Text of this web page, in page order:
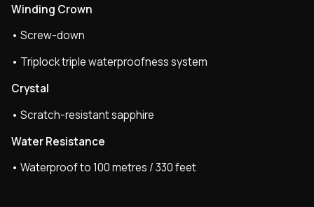
Winding Crown
• Screw-down
• Triplock triple waterproofness system
Crystal
• Scratch-resistant sapphire
Water Resistance
• Waterproof to 100 metres / 330 feet